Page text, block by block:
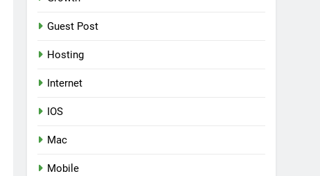
Guest Post
Hosting
Internet
IOS
Mac
Mobile